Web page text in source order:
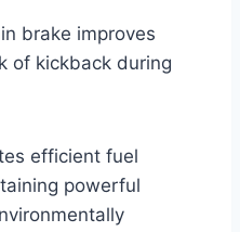
brake improves
of kickback during
efficient fuel
powerful